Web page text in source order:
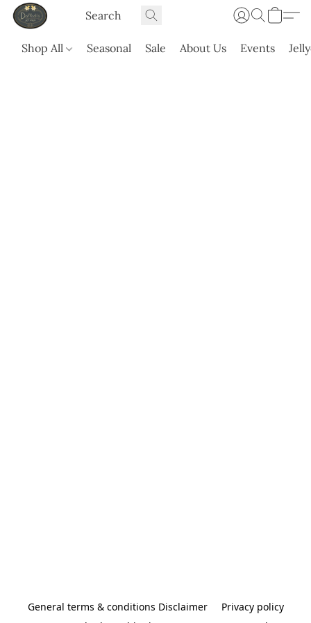
Shop All Seasonal Sale About Us Events
General terms & conditions Disclaimer
Privacy policy